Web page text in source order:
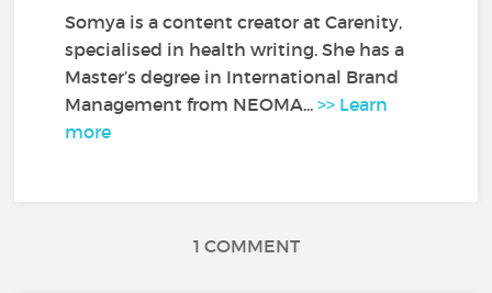
Somya is a content creator at Carenity,
specialised in health writing. She has a
Master’s degree in International Brand
Management from NEOMA...>> Learn
more
1 COMMENT